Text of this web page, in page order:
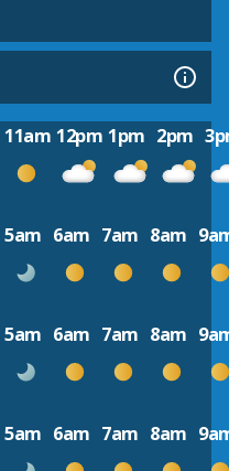
11am 12pm 1pm 2pm
5am 6am 7am 8am
5am 6am 7am 8am
5am 6am 7am 8am